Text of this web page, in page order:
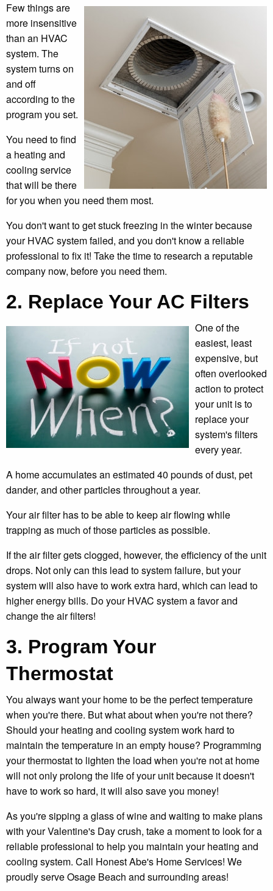
Few things are
more insensitive
than an HVAC
system. The
system turns on
and off
according to the
program you set.
You need to find
a heating and
cooling service
that will be there
for you when you need them most.
You don't want to get stuck freezing in the winter because
your HVAC system failed, and you don't know a reliable
professional to fix it! Take the time to research a reputable
company now, before you need them.
2. Replace Your AC Filters
One of the
easiest, least
expensive, but
often overlooked
action to protect
your unit is to
replace your
system's filters
every year.
A home accumulates an estimated 40 pounds of dust, pet
dander, and other particles throughout a year.
Your air filter has to be able to keep air flowing while
trapping as much of those particles as possible.
If the air filter gets clogged, however, the efficiency of the unit
drops. Not only can this lead to system failure, but your
system will also have to work extra hard, which can lead to
higher energy bills. Do your HVAC system a favor and
change the air filters!
3. Program Your
Thermostat
You always want your home to be the perfect temperature
when you're there. But what about when you're not there?
Should your heating and cooling system work hard to
maintain the temperature in an empty house? Programming
your thermostat to lighten the load when you're not at home
will not only prolong the life of your unit because it doesn't
have to work so hard, it will also save you money!
As you're sipping a glass of wine and waiting to make plans
with your Valentine's Day crush, take a moment to look for a
reliable professional to help you maintain your heating and
cooling system. Call Honest Abe's Home Services! We
proudly serve Osage Beach and surrounding areas!